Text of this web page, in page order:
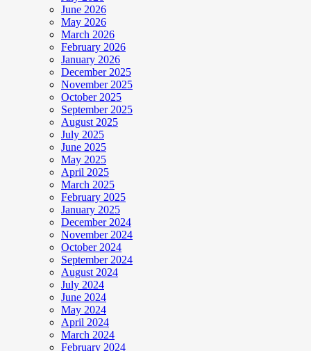
June 2026
May 2026
March 2026
February 2026
January 2026
December 2025
November 2025
October 2025
September 2025
August 2025
July 2025
June 2025
May 2025
April 2025
March 2025
February 2025
January 2025
December 2024
November 2024
October 2024
September 2024
August 2024
July 2024
June 2024
May 2024
April 2024
March 2024
February 2024